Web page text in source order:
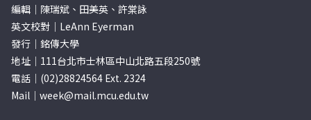
編輯｜陳瑞斌、田美英、許棠詠
英文校對｜LeAnn Eyerman
發行｜銘傳大學
地址｜111台北市士林區中山北路五段250號
電話｜(02)28824564 Ext. 2324
Mail｜ week@mail.mcu.edu.tw